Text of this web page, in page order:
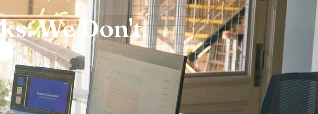
We Don't.